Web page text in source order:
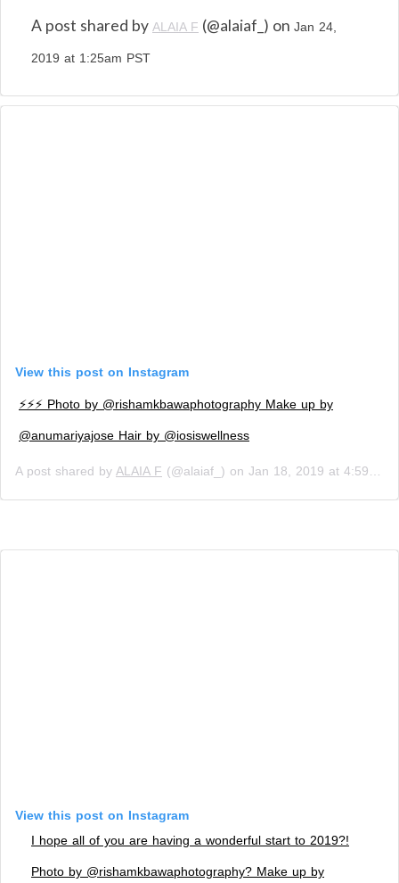
A post shared by ALAIA F (@alaiaf_) on Jan 24,
2019 at 1:25am PST
View this post on Instagram
⚡️⚡️⚡️ Photo by @rishamkbawaphotography Make up by
@anumariyajose Hair by @iosiswellness
A post shared by ALAIA F (@alaiaf_) on Jan 18, 2019 at 4:59am PST
View this post on Instagram
I hope all of you are having a wonderful start to 2019?!
Photo by @rishamkbawaphotography? Make up by